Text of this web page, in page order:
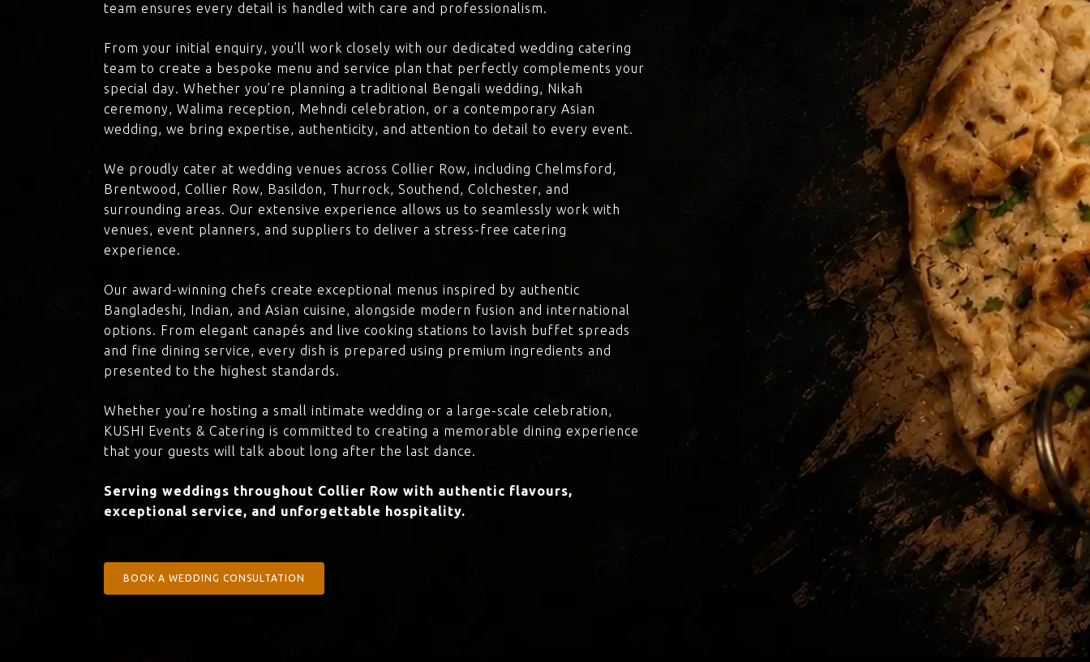
team ensures every detail is handled with care and professionalism.
From your initial enquiry, you’ll work closely with our dedicated wedding catering
team to create a bespoke menu and service plan that perfectly complements your
special day. Whether you’re planning a traditional Bengali wedding, Nikah
ceremony, Walima reception, Mehndi celebration, or a contemporary Asian
wedding, we bring expertise, authenticity, and attention to detail to every event.
We proudly cater at wedding venues across Collier Row, including Chelmsford,
Brentwood, Collier Row, Basildon, Thurrock, Southend, Colchester, and
surrounding areas. Our extensive experience allows us to seamlessly work with
venues, event planners, and suppliers to deliver a stress-free catering
experience.
Our award-winning chefs create exceptional menus inspired by authentic
Bangladeshi, Indian, and Asian cuisine, alongside modern fusion and international
options. From elegant canapés and live cooking stations to lavish buffet spreads
and fine dining service, every dish is prepared using premium ingredients and
presented to the highest standards.
Whether you’re hosting a small intimate wedding or a large-scale celebration,
KUSHI Events & Catering is committed to creating a memorable dining experience
that your guests will talk about long after the last dance.
Serving weddings throughout Collier Row with authentic flavours,
exceptional service, and unforgettable hospitality.
BOOK A WEDDING CONSULTATION